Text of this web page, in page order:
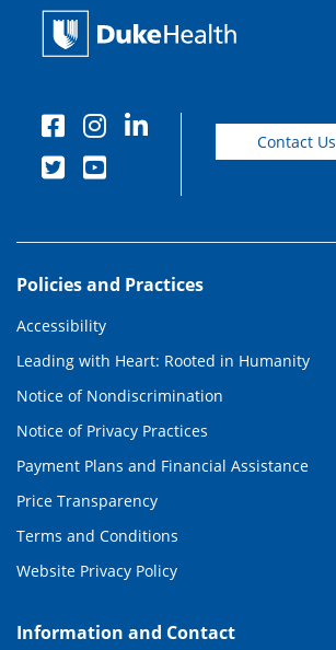
Contact Us
Policies and Practices
Accessibility
Leading with Heart: Rooted in Humanity
Notice of Nondiscrimination
Notice of Privacy Practices
Payment Plans and Financial Assistance
Price Transparency
Terms and Conditions
Website Privacy Policy
Information and Contact